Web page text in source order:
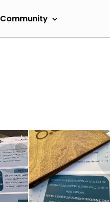
Community